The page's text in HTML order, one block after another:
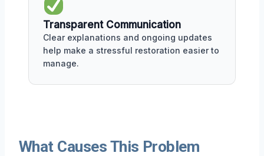
Transparent Communication
Clear explanations and ongoing updates
help make a stressful restoration easier to
manage.
What Causes This Problem